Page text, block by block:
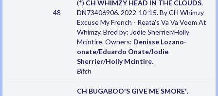
48
(*) CH WHIMZY HEAD IN THE CLOUDS.
DN73406906. 2022-10-15. By CH Whimzy
Excuse My French - Reata's Va Va Voom At
Whimzy. Bred by: Jodie Sherrier/Holly
Mcintire. Owners: Denisse Lozano-
onate/Eduardo Onate/Jodie
Sherrier/Holly Mcintire.
Bitch
CH BUGABOO'S GIVE ME SMORE'.